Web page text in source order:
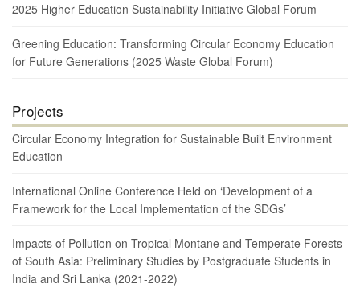
2025 Higher Education Sustainability Initiative Global Forum
Greening Education: Transforming Circular Economy Education
for Future Generations (2025 Waste Global Forum)
Projects
Circular Economy Integration for Sustainable Built Environment
Education
International Online Conference Held on ‘Development of a
Framework for the Local Implementation of the SDGs’
Impacts of Pollution on Tropical Montane and Temperate Forests
of South Asia: Preliminary Studies by Postgraduate Students in
India and Sri Lanka (2021-2022)